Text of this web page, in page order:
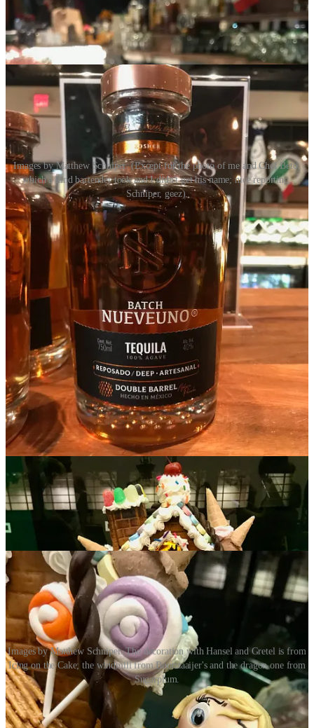
Images by Matthew Schniper. (Except for the photo of me and Chef Beto,
which a kind bartender took and I didn't get his name; nice reporting,
Schniper, geez).
Act II: Gingerbread & Jazz at the FAC
Early Connections Learning Centerinvited me to co-judge this
year’s
Gingerbread & Jazz event Nov. 11 at the Colorado Springs
Fine Arts Center at Colorado College. (Man that’s always a
mouthful.) The artistry and pastry prowess on display was simply
spectacular. The competitors wereBoonzaaijer’s Dutch Bakery
Icing on the CakeandThe Sugarplum Cake Shoppe(who earned
our judge’s choice award). Each design was unique and spectacular
in its own way. Boonzaaijer’s handed out pamphlets detailing the
Dutch Fairytale
The Old Windmill and the Little Butterfly
informed its edible work of art. Icing on the cake spotlighted
fairytales, includingHansel and Gretel, and Sugarplum invited
guests to find 20 total fairytales, fables and folktales build into their
gingerbread house, ranging fromLord of the Ringsto Star Warsto
Jack and the Bean Stalk. To state the obvious: Next time you need a
special custom cake made or just want some quality sweets, I know
three places where you can start shopping.
Images by Matthew Schniper. The decoration with Hansel and Gretel is from
Icing on the Cake; the windmill from Boonzaaijer's and the dragon one from
Sugarplum.
Act III: Chili Fest at Ivywild School